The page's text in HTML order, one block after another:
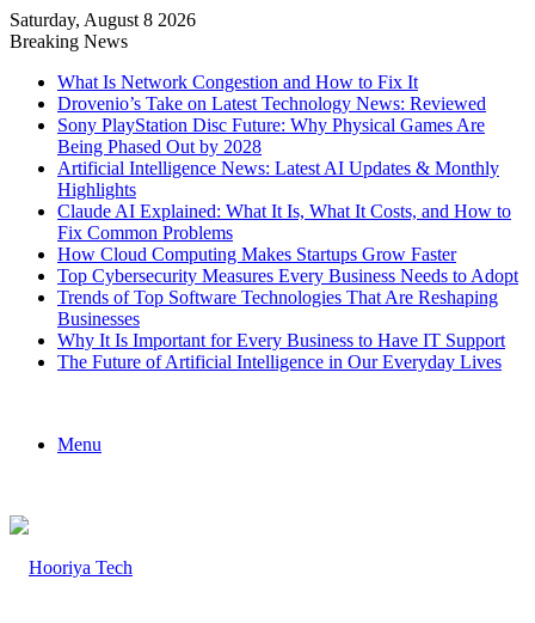
Saturday, August 8 2026
Breaking News
What Is Network Congestion and How to Fix It
Drovenio’s Take on Latest Technology News: Reviewed
Sony PlayStation Disc Future: Why Physical Games Are
Being Phased Out by 2028
Artificial Intelligence News: Latest AI Updates & Monthly
Highlights
Claude AI Explained: What It Is, What It Costs, and How to
Fix Common Problems
How Cloud Computing Makes Startups Grow Faster
Top Cybersecurity Measures Every Business Needs to Adopt
Trends of Top Software Technologies That Are Reshaping
Businesses
Why It Is Important for Every Business to Have IT Support
The Future of Artificial Intelligence in Our Everyday Lives
Menu